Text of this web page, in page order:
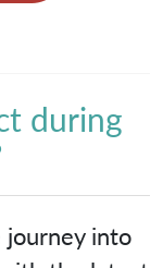
during
journey into